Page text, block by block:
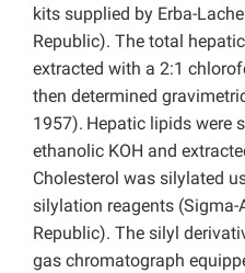
kits supplied by Erba-
Republic). The total
extracted with a 2:1
then determined
1957). Hepatic lipids were
ethanolic KOH and
Cholesterol was silylated
silylation reagents (Sigma-
Republic). The silyl
gas chromatograph